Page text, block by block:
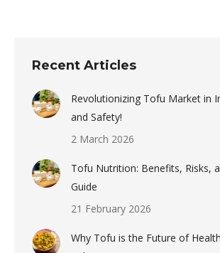
Recent Articles
Revolutionizing Tofu Market in
and Safety!
2 March 2026
Tofu Nutrition: Benefits, Risks,
Guide
21 February 2026
Why Tofu is the Future of